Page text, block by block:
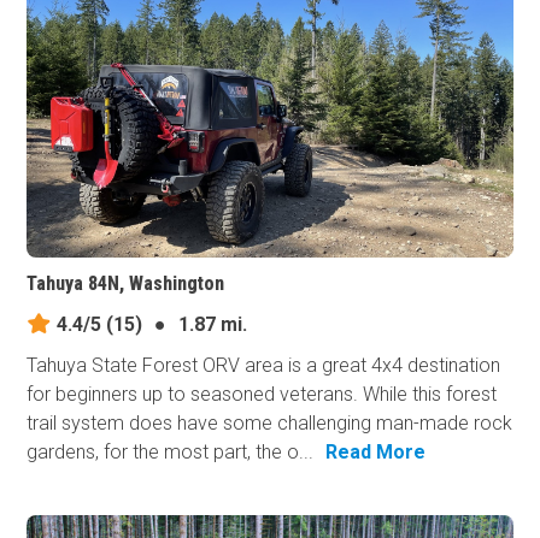
Tahuya 84N, Washington
4.4/5 (15) ●
1.87 mi.
Tahuya State Forest ORV area is a great 4x4 destination
for beginners up to seasoned veterans. While this forest
trail system does have some challenging man-made rock
gardens, for the most part, the o...
Read More